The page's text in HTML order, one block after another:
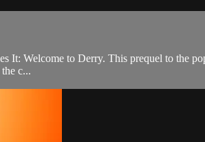
It: Welcome to Derry. This prequel to the
c...